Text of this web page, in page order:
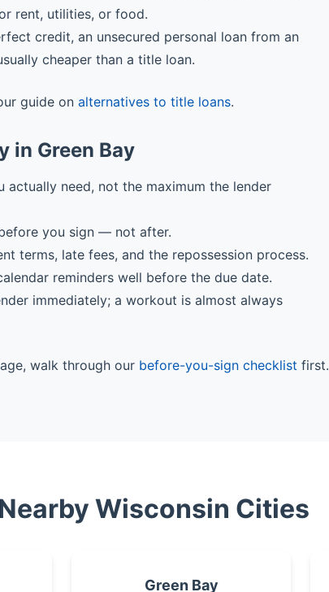
rent, utilities, or food.
credit, an unsecured personal loan from an
cheaper than a title loan.
guide on alternatives to title loans.
in Green Bay
actually need, not the maximum the lender
you sign — not after.
terms, late fees, and the repossession process.
reminders well before the due date.
immediately; a workout is almost always
walk through our before-you-sign checklist first.
Wisconsin Cities
Green Bay